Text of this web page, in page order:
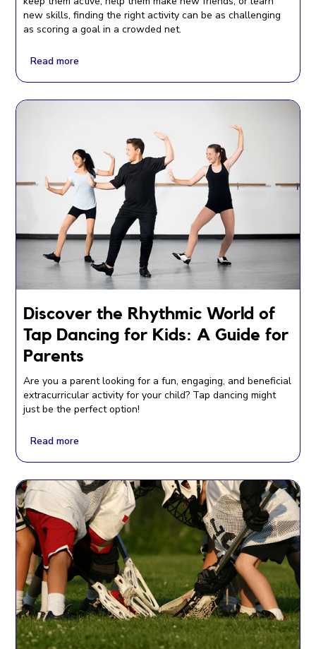
new skills, finding the right activity can be as challenging
as scoring a goal in a crowded net.
Read more
Discover the Rhythmic World of
Tap Dancing for Kids: A Guide for
Parents
Are you a parent looking for a fun, engaging, and beneficial
extracurricular activity for your child? Tap dancing might
just be the perfect option!
Read more